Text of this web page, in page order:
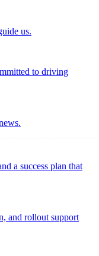
us.
to driving
a success plan that
and rollout support